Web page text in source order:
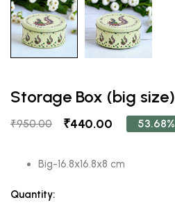
Storage Box (big size)
₹950.00 ₹440.00 53.68%
Big-16.8x16.8x8 cm
Quantity: